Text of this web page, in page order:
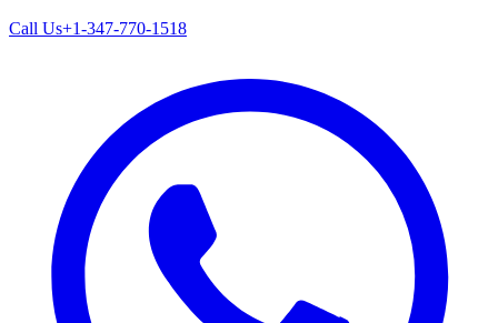
Call Us+1-347-770-1518